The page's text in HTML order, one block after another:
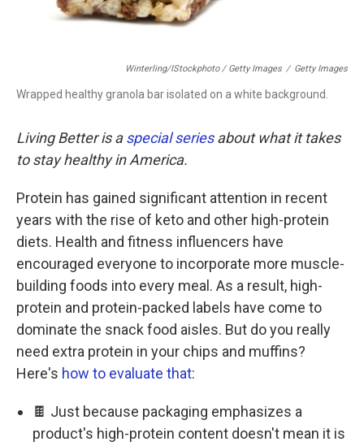
Winterling/iStockphoto / Getty Images / Getty Images
Wrapped healthy granola bar isolated on a white background.
Living Better is aspecial seriesabout what it takes
to stay healthy in America.
Protein has gained significant attention in recent
years with the rise of keto and other high-protein
diets. Health and fitness influencers have
encouraged everyone to incorporate more muscle-
building foods into every meal. As a result, high-
protein and protein-packed labels have come to
dominate the snack food aisles. But do you really
need extra protein in your chips and muffins?
Here's how to evaluate that:
🍫 Just because packaging emphasizes a
product's high-protein content doesn't mean it is